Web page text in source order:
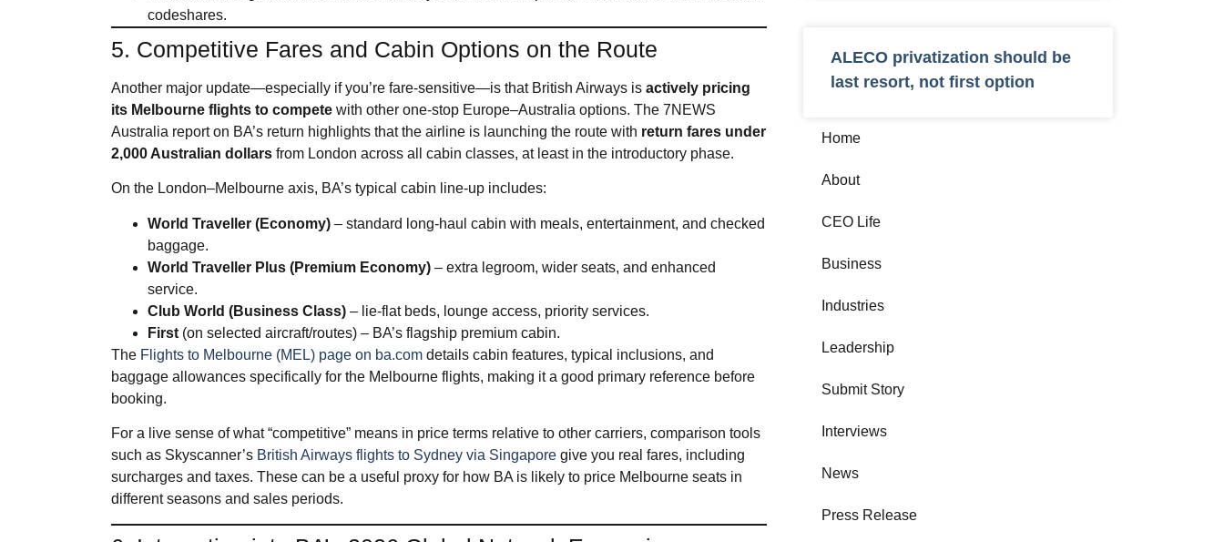
ALECO privatization should be
last resort, not first option
Home
About
CEO Life
Business
Industries
Leadership
Submit Story
Interviews
News
Press Release
codeshares.
5. Competitive Fares and Cabin Options on the Route
Another major update—especially if you’re fare‑sensitive—is that British Airways isactively pricing
its Melbourne flights to compete with other one‑stop Europe–Australia options. The 7NEWS
Australia report on BA’s return highlights that the airline is launching the route with return fares under
2,000 Australian dollars from London across all cabin classes, at least in the introductory phase.​
On the London–Melbourne axis, BA’s typical cabin line‑up includes:
World Traveller (Economy) – standard long‑haul cabin with meals, entertainment, and checked
baggage.
World Traveller Plus (Premium Economy) – extra legroom, wider seats, and enhanced
service.
Club World (Business Class) – lie‑flat beds, lounge access, priority services.
First (on selected aircraft/routes) – BA’s flagship premium cabin.
The Flights to Melbourne (MEL) page on ba.com details cabin features, typical inclusions, and
baggage allowances specifically for the Melbourne flights, making it a good primary reference before
booking.
For a live sense of what “competitive” means in price terms relative to other carriers, comparison tools
such as Skyscanner’s British Airways flights to Sydney via Singapore give you real fares, including
surcharges and taxes. These can be a useful proxy for how BA is likely to price Melbourne seats in
different seasons and sales periods.